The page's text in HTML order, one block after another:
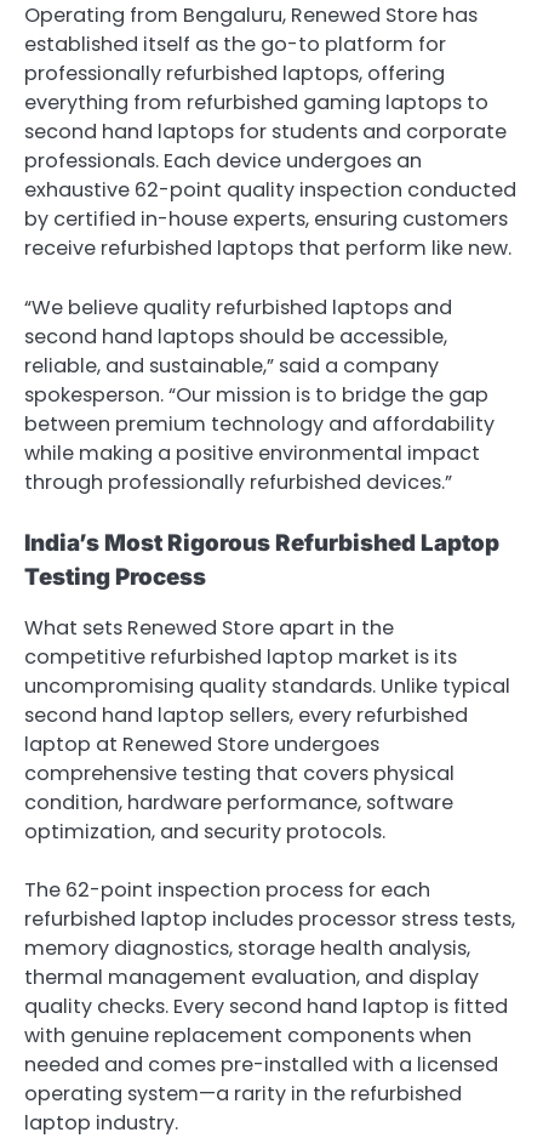
Operating from Bengaluru, Renewed Store has
established itself as the go-to platform for
professionally refurbished laptops, offering
everything from refurbished gaming laptops to
second hand laptops for students and corporate
professionals. Each device undergoes an
exhaustive 62-point quality inspection conducted
by certified in-house experts, ensuring customers
receive refurbished laptops that perform like new.
“We believe quality refurbished laptops and
second hand laptops should be accessible,
reliable, and sustainable,” said a company
spokesperson. “Our mission is to bridge the gap
between premium technology and affordability
while making a positive environmental impact
through professionally refurbished devices.”
India’s Most Rigorous Refurbished Laptop
Testing Process
What sets Renewed Store apart in the
competitive refurbished laptop market is its
uncompromising quality standards. Unlike typical
second hand laptop sellers, every refurbished
laptop at Renewed Store undergoes
comprehensive testing that covers physical
condition, hardware performance, software
optimization, and security protocols.
The 62-point inspection process for each
refurbished laptop includes processor stress tests,
memory diagnostics, storage health analysis,
thermal management evaluation, and display
quality checks. Every second hand laptop is fitted
with genuine replacement components when
needed and comes pre-installed with a licensed
operating system—a rarity in the refurbished
laptop industry.